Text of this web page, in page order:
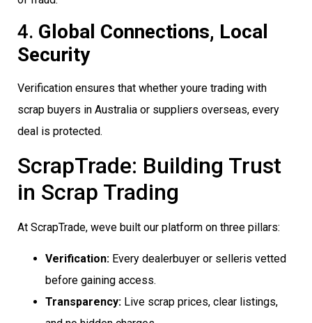
4. Global Connections, Local
Security
Verification ensures that whether youre trading with
scrap buyers in Australia or suppliers overseas, every
deal is protected.
ScrapTrade: Building Trust
in Scrap Trading
At ScrapTrade, weve built our platform on three pillars:
Verification: Every dealerbuyer or selleris vetted
before gaining access.
Transparency: Live scrap prices, clear listings,